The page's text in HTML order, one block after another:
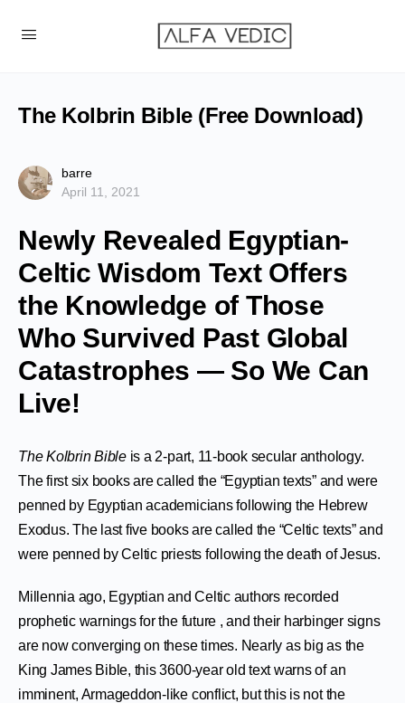
The Kolbrin Bible (Free Download)
barre
April 11, 2021
Newly Revealed Egyptian-
Celtic Wisdom Text Offers
the Knowledge of Those
Who Survived Past Global
Catastrophes — So We Can
Live!
The Kolbrin Bible is a 2-part, 11-book secular anthology.
The first six books are called the “Egyptian texts” and were
penned by Egyptian academicians following the Hebrew
Exodus. The last five books are called the “Celtic texts” and
were penned by Celtic priests following the death of Jesus.
Millennia ago, Egyptian and Celtic authors recorded
prophetic warnings for the future , and their harbinger signs
are now converging on these times. Nearly as big as the
King James Bible, this 3600-year old text warns of an
imminent, Armageddon-like conflict, but this is not the